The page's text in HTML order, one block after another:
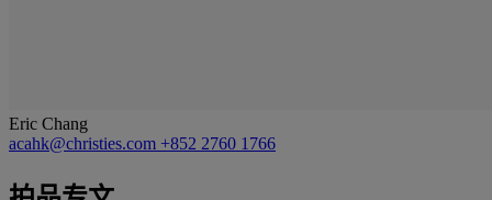
Eric Chang
acahk@christies.com +852 2760 1766